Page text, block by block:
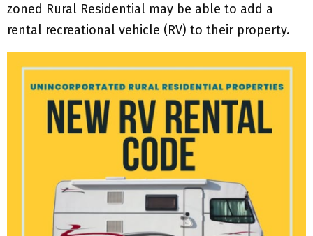
zoned Rural Residential may be able to add a
rental recreational vehicle (RV) to their property.